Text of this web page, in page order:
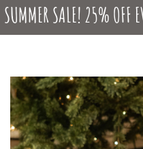
SUMMER SALE! 25% OFF